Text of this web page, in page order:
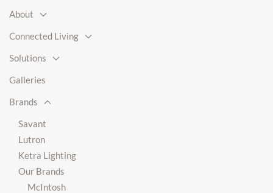
About
Connected Living
Solutions
Galleries
Brands
Savant
Lutron
Ketra Lighting
Our Brands
McIntosh